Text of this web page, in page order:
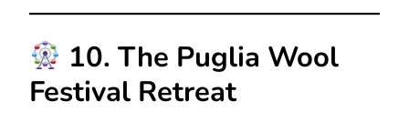
10. The Puglia Wool
Festival Retreat